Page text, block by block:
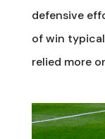
defensive
of win typical
relied more